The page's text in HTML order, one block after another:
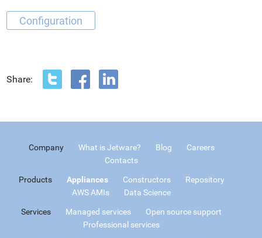
Configuration
Share:
Company What is Jetware? Blog
Careers
Contacts
Products Appliances Constructors
Repository
AWS AMIs
Data Science
Services Managed services
Open source support
Professional services